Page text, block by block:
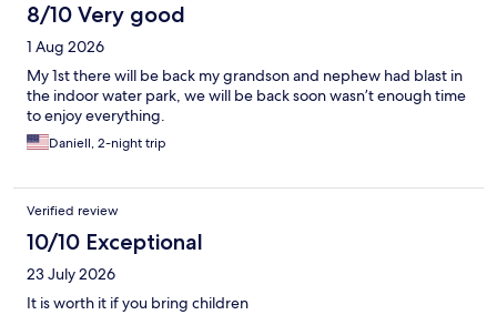
8/10 Very good
1 Aug 2026
My 1st there will be back my grandson and nephew had blast in
the indoor water park, we will be back soon wasn’t enough time
to enjoy everything.
Daniell, 2-night trip
Verified review
10/10 Exceptional
23 July 2026
It is worth it if you bring children